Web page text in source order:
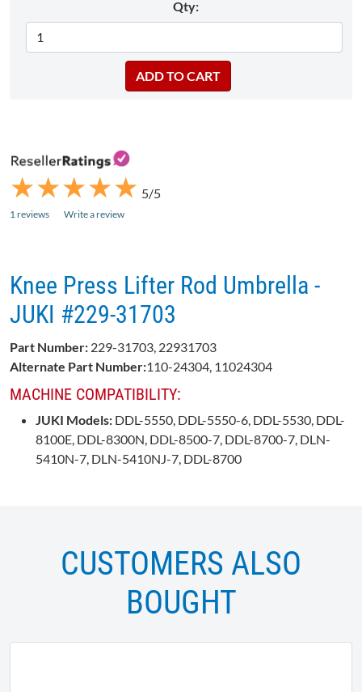
Qty:
★
★★
★★
★★
★★
★ 5/5
1 reviews Write a review
Knee Press Lifter Rod Umbrella -
JUKI #229-31703
Part Number: 229-31703, 22931703
Alternate Part Number:110-24304, 11024304
MACHINE COMPATIBILITY:
JUKI Models: DDL-5550, DDL-5550-6, DDL-5530, DDL-
8100E, DDL-8300N, DDL-8500-7, DDL-8700-7, DLN-
5410N-7, DLN-5410NJ-7, DDL-8700
CUSTOMERS ALSO
BOUGHT